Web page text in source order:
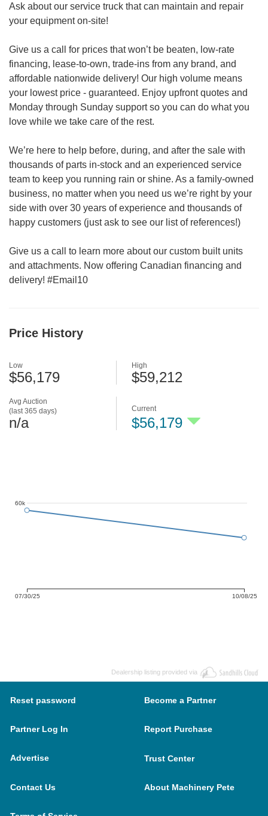
Ask about our service truck that can maintain and repair
your equipment on-site!
Give us a call for prices that won’t be beaten, low-rate
financing, lease-to-own, trade-ins from any brand, and
affordable nationwide delivery! Our high volume means
your lowest price - guaranteed. Enjoy upfront quotes and
Monday through Sunday support so you can do what you
love while we take care of the rest.
We’re here to help before, during, and after the sale with
thousands of parts in-stock and an experienced service
team to keep you running rain or shine. As a family-owned
business, no matter when you need us we’re right by your
side with over 30 years of experience and thousands of
happy customers (just ask to see our list of references!)
Give us a call to learn more about our custom built units
and attachments. Now offering Canadian financing and
delivery! #Email10
Price History
Avg Auction
(last 365 days)
n/a
Low
$56,179
High
$59,212
Current
$56,179
07/30/25 10/08/25
60k
Dealership listing provided via
Reset password Become a Partner
Partner Log In Report Purchase
Advertise Trust Center
Contact Us About Machinery Pete